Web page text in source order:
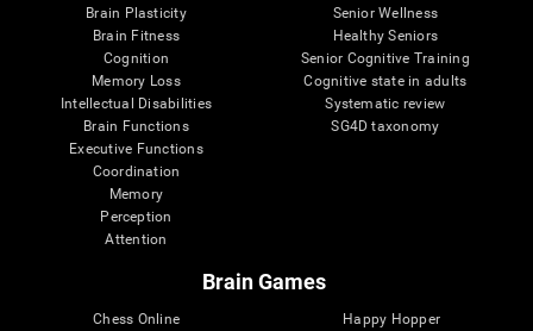
Brain Plasticity
Brain Fitness
Cognition
Memory Loss
Intellectual Disabilities
Brain Functions
Executive Functions
Coordination
Memory
Perception
Attention
Senior Wellness
Healthy Seniors
Senior Cognitive Training
Cognitive state in adults
Systematic review
SG4D taxonomy
Brain Games
Chess Online
Happy Hopper